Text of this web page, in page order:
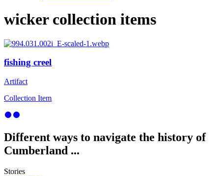
wicker collection items
fishing creel
Artifact
Collection Item
Different ways to navigate the history of
Cumberland ...
Stories